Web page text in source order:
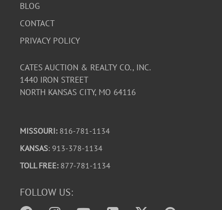
BLOG
CONTACT
PRIVACY POLICY
CATES AUCTION & REALTY CO., INC.
1440 IRON STREET
NORTH KANSAS CITY, MO 64116
MISSOURI: 816-781-1134
KANSAS: 913-378-1134
TOLL FREE: 877-781-1134
FOLLOW US: